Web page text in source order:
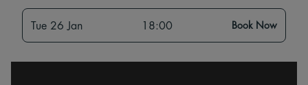
Tue 26 Jan 18:00 Book Now